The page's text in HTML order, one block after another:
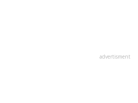
advertisment